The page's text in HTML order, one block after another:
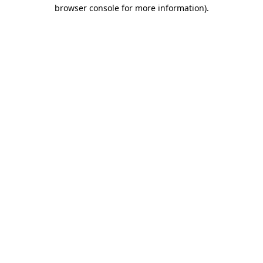
browser console for more information).